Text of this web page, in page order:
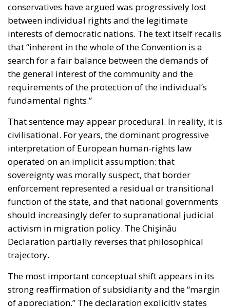
conservatives have argued was progressively lost
between individual rights and the legitimate
interests of democratic nations. The text itself recalls
that “inherent in the whole of the Convention is a
search for a fair balance between the demands of
the general interest of the community and the
requirements of the protection of the individual’s
fundamental rights.”
That sentence may appear procedural. In reality, it is
civilisational. For years, the dominant progressive
interpretation of European human-rights law
operated on an implicit assumption: that
sovereignty was morally suspect, that border
enforcement represented a residual or transitional
function of the state, and that national governments
should increasingly defer to supranational judicial
activism in migration policy. The Chişinău
Declaration partially reverses that philosophical
trajectory.
The most important conceptual shift appears in its
strong reaffirmation of subsidiarity and the “margin
of appreciation.” The declaration explicitly states